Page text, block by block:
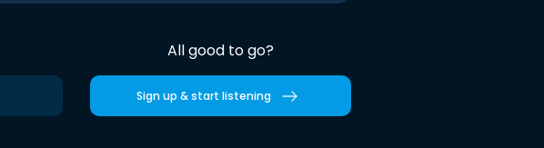
All good to go?
Sign up & start listening